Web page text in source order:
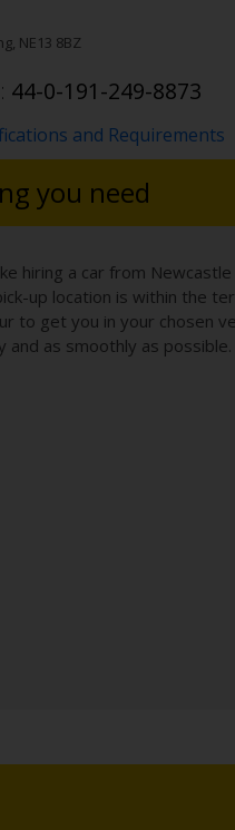
, NE13 8BZ
44-0-191-249-8873
and Requirements
you need
hiring a car from
up location is within the
to get you in your chosen
and as smoothly as possible.